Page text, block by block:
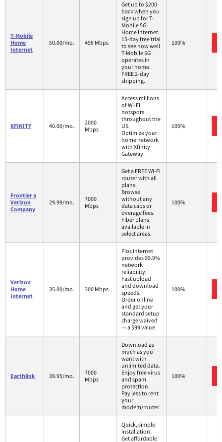
T-Mobile
Home
Internet
50.00/mo. 498 Mbps
Get up to $200
back when you
sign up for T-
Mobile 5G
Home Internet.
15-day free trial
to see how well
T-Mobile 5G
operates in
your home.
FREE 2-day
shipping.
100%
XFINITY 40.00/mo.
2000
Mbps
Access millions
of Wi-Fi
hotspots
throughout the
US.
Optimize your
home network
with Xfinity
Gateway.
100%
Frontier a
Verizon
Company
29.99/mo.
7000
Mbps
Get a FREE Wi-Fi
router with all
plans.
Browse
without any
data caps or
overage fees.
Fiber plans
available in
select areas.
100%
Verizon
Home
Internet
35.00/mo. 300 Mbps
Fios Internet
provides 99.9%
network
reliability.
Fast upload
and download
speeds.
Order online
and get your
standard setup
charge waived
— a $99 value.
100%
Earthlink 39.95/mo.
7000
Mbps
Download as
much as you
want with
unlimited data.
Enjoy free virus
and spam
protection.
Pay less to rent
your
modem/router.
100%
Quick, simple
installation.
Get affordable